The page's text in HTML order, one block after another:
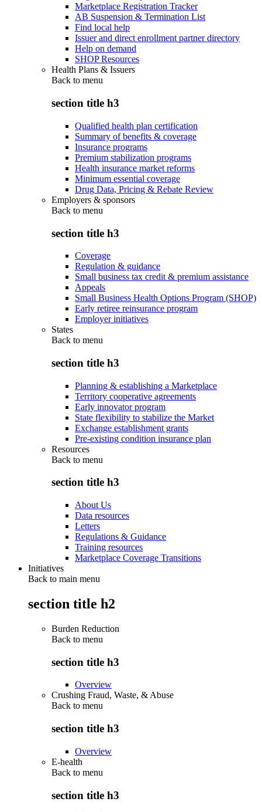
Marketplace Registration Tracker
AB Suspension & Termination List
Find local help
Issuer and direct enrollment partner directory
Help on demand
SHOP Resources
Health Plans & Issuers
Back to menu
section title h3
Qualified health plan certification
Summary of benefits & coverage
Insurance programs
Premium stabilization programs
Health insurance market reforms
Minimum essential coverage
Drug Data, Pricing & Rebate Review
Employers & sponsors
Back to menu
section title h3
Coverage
Regulation & guidance
Small business tax credit & premium assistance
Appeals
Small Business Health Options Program (SHOP)
Early retiree reinsurance program
Employer initiatives
States
Back to menu
section title h3
Planning & establishing a Marketplace
Territory cooperative agreements
Early innovator program
State flexibility to stabilize the Market
Exchange establishment grants
Pre-existing condition insurance plan
Resources
Back to menu
section title h3
About Us
Data resources
Letters
Regulations & Guidance
Training resources
Marketplace Coverage Transitions
Initiatives
Back to main menu
section title h2
Burden Reduction
Back to menu
section title h3
Overview
Crushing Fraud, Waste, & Abuse
Back to menu
section title h3
Overview
E-health
Back to menu
section title h3